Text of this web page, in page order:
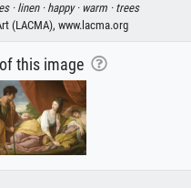
· linen · happy · warm · trees
(LACMA), www.lacma.org
this image